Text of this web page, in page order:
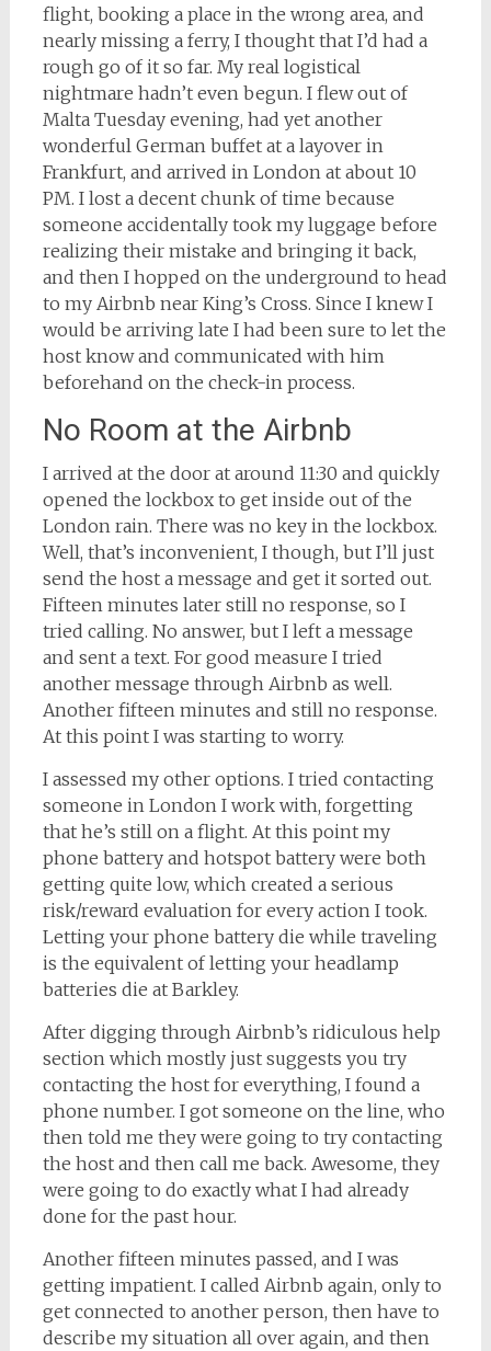
flight, booking a place in the wrong area, and
nearly missing a ferry, I thought that I’d had a
rough go of it so far. My real logistical
nightmare hadn’t even begun. I flew out of
Malta Tuesday evening, had yet another
wonderful German buffet at a layover in
Frankfurt, and arrived in London at about 10
PM. I lost a decent chunk of time because
someone accidentally took my luggage before
realizing their mistake and bringing it back,
and then I hopped on the underground to head
to my Airbnb near King’s Cross. Since I knew I
would be arriving late I had been sure to let the
host know and communicated with him
beforehand on the check-in process.
No Room at the Airbnb
I arrived at the door at around 11:30 and quickly
opened the lockbox to get inside out of the
London rain. There was no key in the lockbox.
Well, that’s inconvenient, I though, but I’ll just
send the host a message and get it sorted out.
Fifteen minutes later still no response, so I
tried calling. No answer, but I left a message
and sent a text. For good measure I tried
another message through Airbnb as well.
Another fifteen minutes and still no response.
At this point I was starting to worry.
I assessed my other options. I tried contacting
someone in London I work with, forgetting
that he’s still on a flight. At this point my
phone battery and hotspot battery were both
getting quite low, which created a serious
risk/reward evaluation for every action I took.
Letting your phone battery die while traveling
is the equivalent of letting your headlamp
batteries die at Barkley.
After digging through Airbnb’s ridiculous help
section which mostly just suggests you try
contacting the host for everything, I found a
phone number. I got someone on the line, who
then told me they were going to try contacting
the host and then call me back. Awesome, they
were going to do exactly what I had already
done for the past hour.
Another fifteen minutes passed, and I was
getting impatient. I called Airbnb again, only to
get connected to another person, then have to
describe my situation all over again, and then